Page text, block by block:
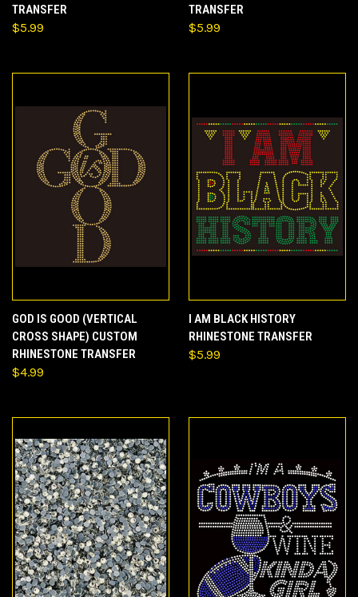
TRANSFER
$5.99
TRANSFER
$5.99
GOD IS GOOD (VERTICAL
CROSS SHAPE) CUSTOM
RHINESTONE TRANSFER
$4.99
I AM BLACK HISTORY
RHINESTONE TRANSFER
$5.99